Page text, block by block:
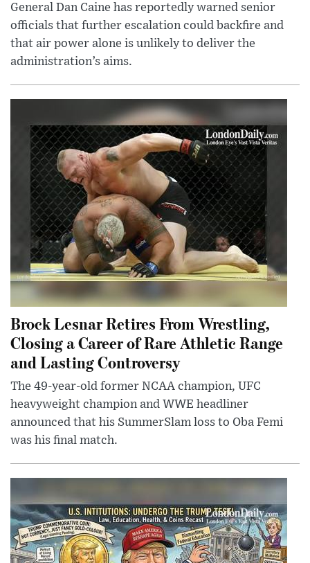
General Dan Caine has reportedly warned senior
officials that further escalation could backfire and
that air power alone is unlikely to deliver the
administration’s aims.
Brock Lesnar Retires From Wrestling,
Closing a Career of Rare Athletic Range
and Lasting Controversy
The 49-year-old former NCAA champion, UFC
heavyweight champion and WWE headliner
announced that his SummerSlam loss to Oba Femi
was his final match.